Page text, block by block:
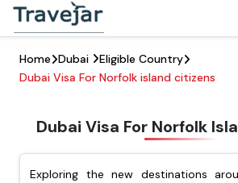
Home Dubai
Eligible Country
Dubai Visa For Norfolk island citizens
Dubai Visa For Norfolk
Exploring the new destinations